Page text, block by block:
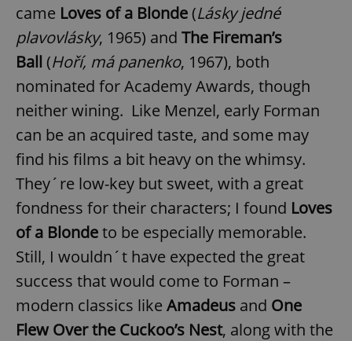
came Loves of a Blonde(Lásky jedné
plavovlásky, 1965) and The Fireman’s
Ball (Hoří, má panenko, 1967), both
nominated for Academy Awards, though
neither wining. Like Menzel, early Forman
can be an acquired taste, and some may
find his films a bit heavy on the whimsy.
They´re low-key but sweet, with a great
fondness for their characters; I found Loves
of a Blondeto be especially memorable.
Still, I wouldn´t have expected the great
success that would come to Forman –
modern classics like Amadeus and One
Flew Over the Cuckoo’s Nest, along with the